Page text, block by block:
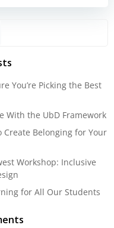
You’re Picking the Best
With the UbD Framework
Belonging for Your
Workshop: Inclusive
for All Our Students